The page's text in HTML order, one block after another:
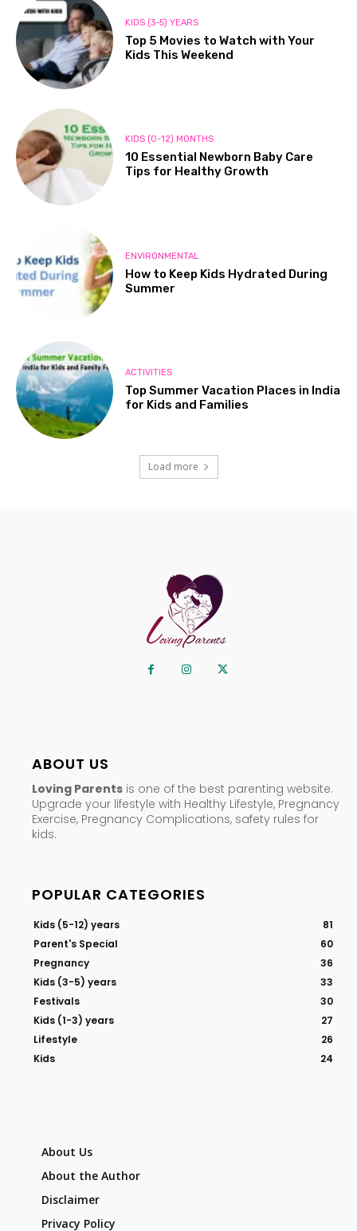
KIDS (3-5) YEARS
Top 5 Movies to Watch with Your
Kids This Weekend
KIDS (0-12) MONTHS
10 Essential Newborn Baby Care
Tips for Healthy Growth
ENVIRONMENTAL
How to Keep Kids Hydrated During
Summer
ACTIVITIES
Top Summer Vacation Places in India
for Kids and Families
Load more
ABOUT US
Loving Parents is one of the best parenting website.
Upgrade your lifestyle with Healthy Lifestyle, Pregnancy
Exercise, Pregnancy Complications, safety rules for
kids.
POPULAR CATEGORIES
Kids (5-12) years
81
Parent's Special
60
Pregnancy
36
Kids (3-5) years
33
Festivals
30
Kids (1-3) years
27
Lifestyle
26
Kids
24
About Us
About the Author
Disclaimer
Privacy Policy